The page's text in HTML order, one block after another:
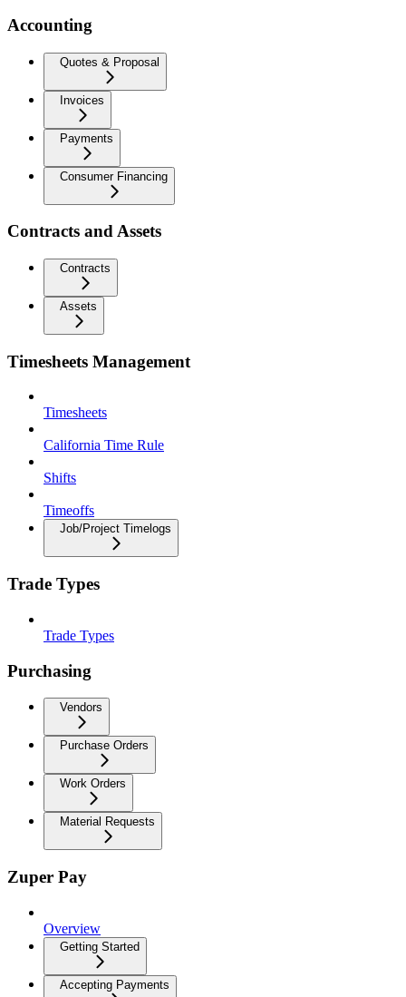
Accounting
Quotes & Proposal
Invoices
Payments
Consumer Financing
Contracts and Assets
Contracts
Assets
Timesheets Management
Timesheets
California Time Rule
Shifts
Timeoffs
Job/Project Timelogs
Trade Types
Trade Types
Purchasing
Vendors
Purchase Orders
Work Orders
Material Requests
Zuper Pay
Overview
Getting Started
Accepting Payments